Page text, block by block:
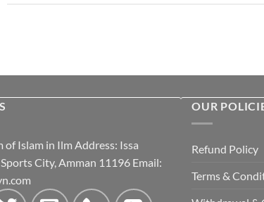
of Islam in Ilm Address: Issa
City, Amman 11196 Email:
OUR
Refund Policy
Terms &